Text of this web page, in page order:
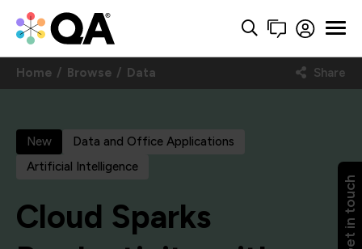
Get in touch
Home Browse Data Share
New
Data and Office Applications
Artificial Intelligence
Cloud Sparks